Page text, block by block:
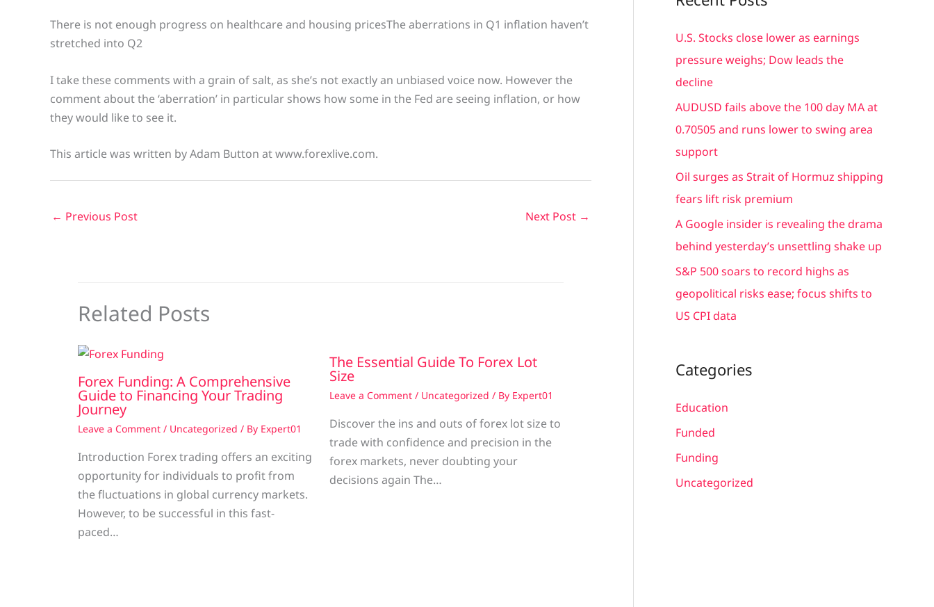
There is not enough progress on healthcare and housing pricesThe aberrations in Q1 inflation haven’t
stretched into Q2
I take these comments with a grain of salt, as she’s not exactly an unbiased voice now. However the
comment about the ‘aberration’ in particular shows how some in the Fed are seeing inflation, or how
they would like to see it.
This article was written by Adam Button at www.forexlive.com.
← Previous Post Next Post →
Related Posts
Forex Funding: A Comprehensive
Guide to Financing Your Trading
Journey
Leave a Comment / Uncategorized / By Expert01
Introduction Forex trading offers an exciting
opportunity for individuals to profit from
the fluctuations in global currency markets.
However, to be successful in this fast-
paced…
The Essential Guide To Forex Lot
Size
Leave a Comment / Uncategorized / By Expert01
Discover the ins and outs of forex lot size to
trade with confidence and precision in the
forex markets, never doubting your
decisions again The…
r
cU.S. Stocks close lower as earnings
pressure weighs; Dow leads the
decline
AUDUSD fails above the 100 day MA at
0.70505 and runs lower to swing area
support
Oil surges as Strait of Hormuz shipping
fears lift risk premium
A Google insider is revealing the drama
behind yesterday’s unsettling shake up
S&P 500 soars to record highs as
geopolitical risks ease; focus shifts to
US CPI data
Categories
Education
Funded
Funding
Uncategorized